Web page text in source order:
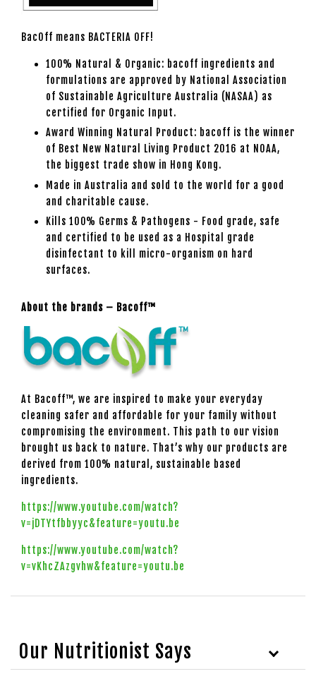
BacOff means BACTERIA OFF!
100% Natural & Organic: bacoff ingredients and
formulations are approved by National Association
of Sustainable Agriculture Australia (NASAA) as
certified for Organic Input.
Award Winning Natural Product: bacoff is the winner
of Best New Natural Living Product 2016 at NOAA,
the biggest trade show in Hong Kong.
Made in Australia and sold to the world for a good
and charitable cause.
Kills 100% Germs & Pathogens - Food grade, safe
and certified to be used as a Hospital grade
disinfectant to kill micro-organism on hard
surfaces.
About the brands – Bacoff™
At Bacoff™, we are inspired to make your everyday
cleaning safer and affordable for your family without
compromising the environment. This path to our vision
brought us back to nature. That’s why our products are
derived from 100% natural, sustainable based
ingredients.
https://www.youtube.com/watch?
v=jDTYtfbbyyc&feature=youtu.be
https://www.youtube.com/watch?
v=vKhcZAzgvhw&feature=youtu.be
Our Nutritionist Says